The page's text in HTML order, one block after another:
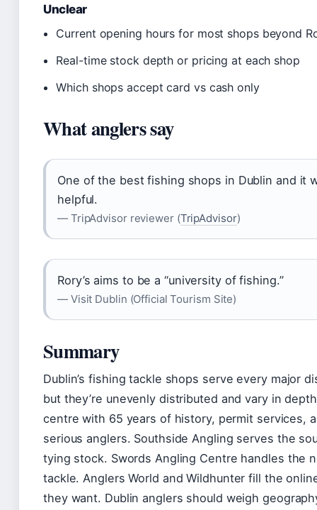
Unclear
Current opening hours for most shops beyond
Real-time stock depth or pricing at each shop
Which shops accept card vs cash only
What anglers say
One of the best fishing shops in Dublin and it
helpful.
— TripAdvisor reviewer (TripAdvisor)
Rory’s aims to be a “university of fishing.”
— Visit Dublin (Official Tourism Site)
Summary
Dublin’s fishing tackle shops serve every major
but they’re unevenly distributed and vary in
centre with 65 years of history, permit services,
serious anglers. Southside Angling serves the
tying stock. Swords Angling Centre handles the
tackle. Anglers World and Wildhunter fill the
they want. Dublin anglers should weigh